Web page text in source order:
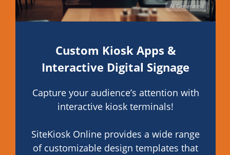
AI Generated
Custom Kiosk Apps &
Interactive Digital Signage
Capture your audience’s attention with
interactive kiosk terminals!
SiteKiosk Online provides a wide range
of customizable design templates that